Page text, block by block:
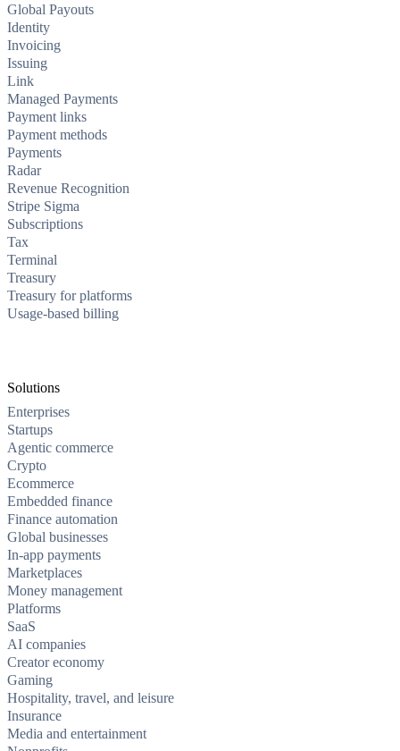
Global Payouts
Identity
Invoicing
Issuing
Link
Managed Payments
Payment links
Payment methods
Payments
Radar
Revenue Recognition
Stripe Sigma
Subscriptions
Tax
Terminal
Treasury
Treasury for platforms
Usage-based billing
Solutions
Enterprises
Startups
Agentic commerce
Crypto
Ecommerce
Embedded finance
Finance automation
Global businesses
In-app payments
Marketplaces
Money management
Platforms
SaaS
AI companies
Creator economy
Gaming
Hospitality, travel, and leisure
Insurance
Media and entertainment